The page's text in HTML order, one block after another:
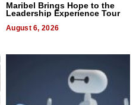
Maribel Brings Hope to the
Leadership Experience Tour
August 6, 2026